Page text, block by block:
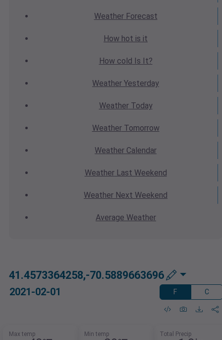
WeatherForecast
How hot is it
How cold Is It?
Weather Yesterday
WeatherToday
WeatherTomorrow
Weather Calendar
WeatherLast Weekend
Weather Next Weekend
Average Weather
41.4573364258,-70.5889663696
2021-02-01 F C
Max temp Min temp Total Precip